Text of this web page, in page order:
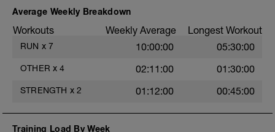
Seconds/leg
12 reps
Average Weekly Breakdown
Workouts Weekly Average Longest Workout
RUN x 7 10:00:00 05:30:00
OTHER x 4 02:11:00 01:30:00
STRENGTH x 2 01:12:00 00:45:00
Training Load By Week